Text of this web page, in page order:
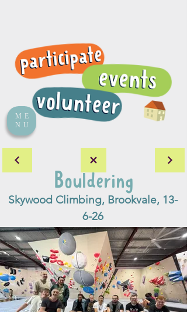
ME
NU
Bouldering
Skywood Climbing, Brookvale, 13-
6-26